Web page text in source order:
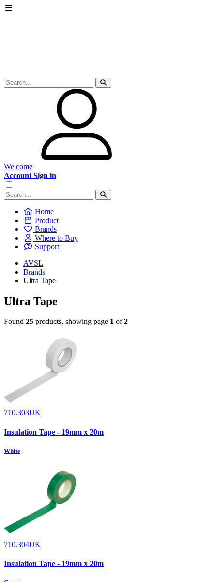
Welcome
Account Sign in
Home
Product
Brands
Where to Buy
Support
AVSL
Brands
Ultra Tape
Ultra Tape
Found 25 products, showing page 1 of2
710.303UK
Insulation Tape - 19mm x 20m
White
710.304UK
Insulation Tape - 19mm x 20m